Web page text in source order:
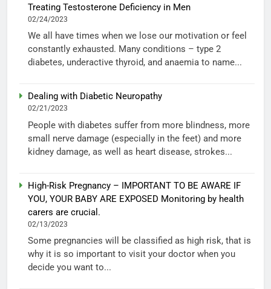
Treating Testosterone Deficiency in Men
02/24/2023
We all have times when we lose our motivation or feel
constantly exhausted. Many conditions – type 2
diabetes, underactive thyroid, and anaemia to name...
Dealing with Diabetic Neuropathy
02/21/2023
People with diabetes suffer from more blindness, more
small nerve damage (especially in the feet) and more
kidney damage, as well as heart disease, strokes...
High-Risk Pregnancy – IMPORTANT TO BE AWARE IF
YOU, YOUR BABY ARE EXPOSED Monitoring by health
carers are crucial.
02/13/2023
Some pregnancies will be classified as high risk, that is
why it is so important to visit your doctor when you
decide you want to...